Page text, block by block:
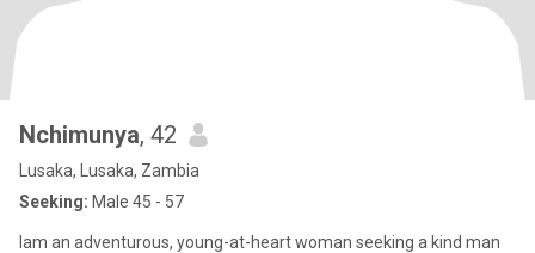
Nchimunya, 42
Lusaka, Lusaka, Zambia
Seeking: Male 45 - 57
Iam an adventurous, young-at-heart woman seeking a kind man